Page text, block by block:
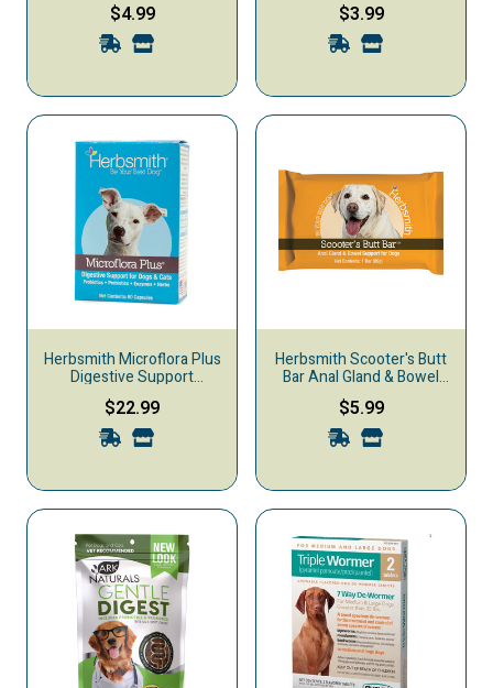
Supplement, 67-g
$4.99 Supplement, 15-oz
$3.99
Herbsmith Microflora Plus
Digestive Support
Capsules Dog & Cat
Supplement, 60-count
$22.99
Herbsmith Scooter's Butt
Bar Anal Gland & Bowel
Support Dog Supplement,
85-g
$5.99